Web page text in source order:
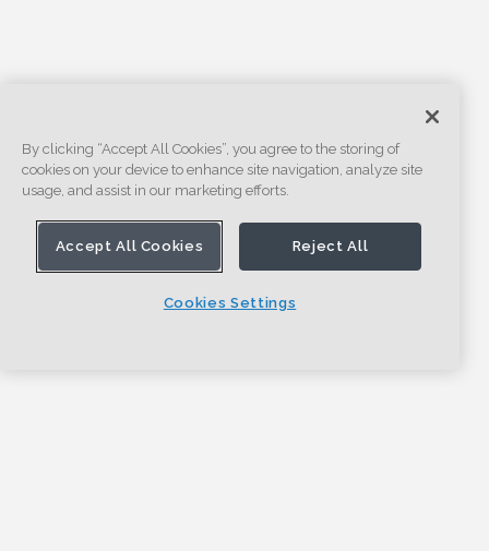
By clicking “Accept All Cookies”, you agree to the storing of
cookies on your device to enhance site navigation, analyze site
usage, and assist in our marketing efforts.
Accept All Cookies Reject All
Cookies Settings